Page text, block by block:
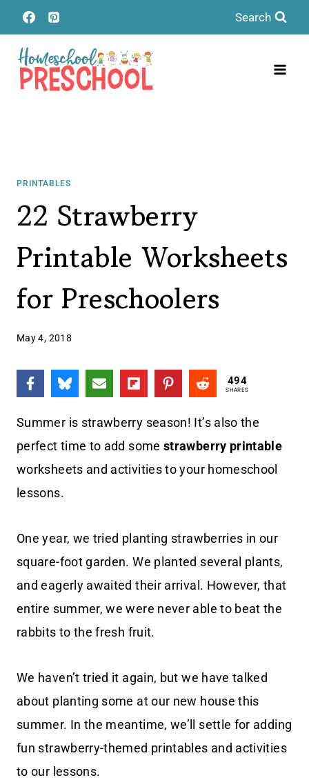
Skip
to
content
Search
PRINTABLES
22 Strawberry
Printable Worksheets
for Preschoolers
May 4, 2018
494
SHARES
Summer is strawberry season! It’s also the
perfect time to add some strawberry printable
worksheets and activities to your homeschool
lessons.
One year, we tried planting strawberries in our
square-foot garden. We planted several plants,
and eagerly awaited their arrival. However, that
entire summer, we were never able to beat the
rabbits to the fresh fruit.
We haven’t tried it again, but we have talked
about planting some at our new house this
summer. In the meantime, we’ll settle for adding
fun strawberry-themed printables and activities
to our lessons.